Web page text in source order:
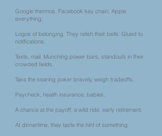
Google thermos, Facebook key chain, Apple
everything,
Logos of belonging. They relish their bells. Glued to
notifications,
Texts, mail. Munching power bars, standouts in their
crowded fields,
Take the searing poker bravely, weigh tradeoffs.
Paycheck, health insurance, babies.
A chance at the payoff, a wild ride, early retirement.
At dinnertime, they taste the hint of something